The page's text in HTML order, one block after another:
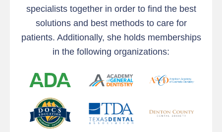
specialists together in order to find the best
solutions and best methods to care for
patients. Additionally, she holds memberships
in the following organizations: